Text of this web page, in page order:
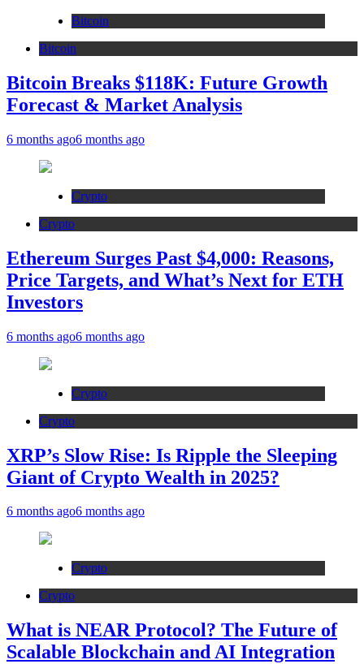
Bitcoin
Bitcoin
Bitcoin Breaks $118K: Future Growth
Forecast & Market Analysis
6 months ago6 months ago
Crypto
Crypto
Ethereum Surges Past $4,000: Reasons,
Price Targets, and What’s Next for ETH
Investors
6 months ago6 months ago
Crypto
Crypto
XRP’s Slow Rise: Is Ripple the Sleeping
Giant of Crypto Wealth in 2025?
6 months ago6 months ago
Crypto
Crypto
What is NEAR Protocol? The Future of
Scalable Blockchain and AI Integration